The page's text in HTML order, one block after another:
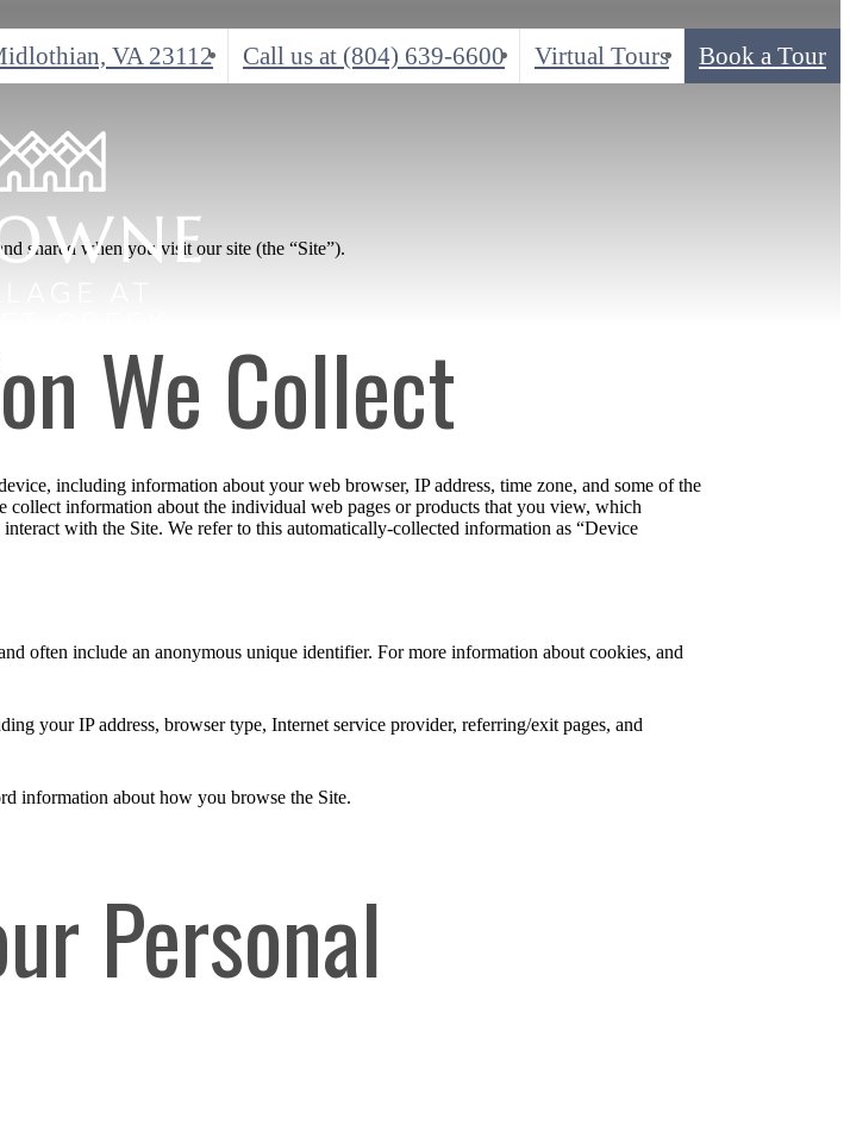
VA 23112 Call us at (804) 639-6600 Virtual Tours Book a Tour
shared when you visit our site (the “Site”).
We Collect
including information about your web browser, IP address, time zone, and some of the
information about the individual web pages or products that you view, which
with the Site. We refer to this automatically-collected information as “Device
often include an anonymous unique identifier. For more information about cookies, and
your IP address, browser type, Internet service provider, referring/exit pages, and
information about how you browse the Site.
Personal